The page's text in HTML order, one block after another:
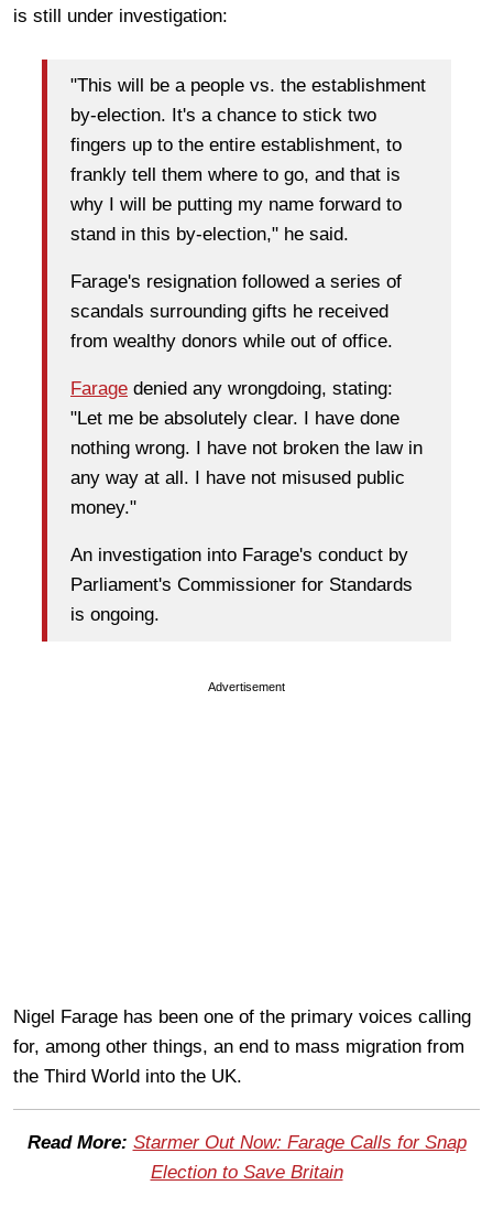
is still under investigation:
"This will be a people vs. the establishment
by-election. It's a chance to stick two
fingers up to the entire establishment, to
frankly tell them where to go, and that is
why I will be putting my name forward to
stand in this by-election," he said.
Farage's resignation followed a series of
scandals surrounding gifts he received
from wealthy donors while out of office.
Farage denied any wrongdoing, stating:
"Let me be absolutely clear. I have done
nothing wrong. I have not broken the law in
any way at all. I have not misused public
money."
An investigation into Farage's conduct by
Parliament's Commissioner for Standards
is ongoing.
Advertisement
Nigel Farage has been one of the primary voices calling
for, among other things, an end to mass migration from
the Third World into the UK.
Read More: Starmer Out Now: Farage Calls for Snap
Election to Save Britain